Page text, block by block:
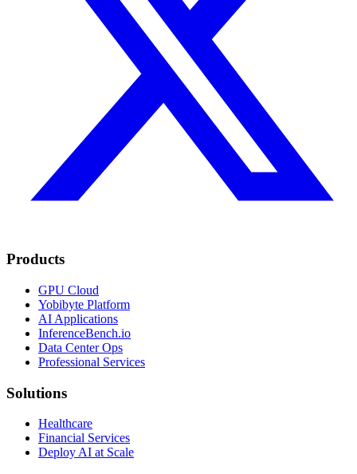
Products
GPU Cloud
Yobibyte Platform
AI Applications
InferenceBench.io
Data Center Ops
Professional Services
Solutions
Healthcare
Financial Services
Deploy AI at Scale